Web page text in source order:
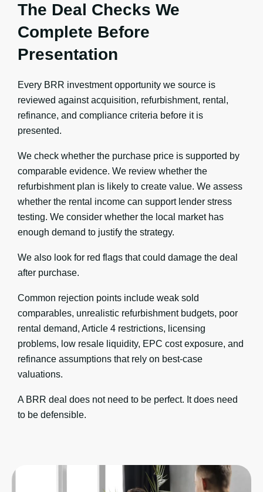
The Deal Checks We
Complete Before
Presentation
Every BRR investment opportunity we source is
reviewed against acquisition, refurbishment, rental,
refinance, and compliance criteria before it is
presented.
We check whether the purchase price is supported by
comparable evidence. We review whether the
refurbishment plan is likely to create value. We assess
whether the rental income can support lender stress
testing. We consider whether the local market has
enough demand to justify the strategy.
We also look for red flags that could damage the deal
after purchase.
Common rejection points include weak sold
comparables, unrealistic refurbishment budgets, poor
rental demand, Article 4 restrictions, licensing
problems, low resale liquidity, EPC cost exposure, and
refinance assumptions that rely on best-case
valuations.
A BRR deal does not need to be perfect. It does need
to be defensible.